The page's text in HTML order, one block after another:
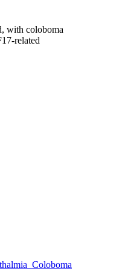
with coloboma
related